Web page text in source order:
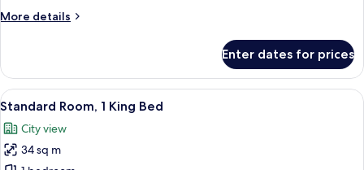
More details
More
Suite,
Multiple
Beds
Enter dates for prices
View
all
photos
for
A modern hotel room with a large
12
Standard Room, 1 King Bed
City view
34 sq m